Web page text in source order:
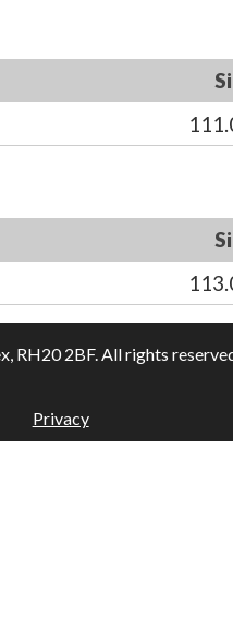
RH20 2BF. All rights
Privacy